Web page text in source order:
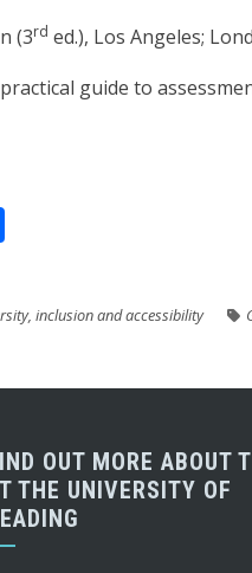
(3rd ed.), Los Angeles;
guide to
inclusion and accessibility
OUT MORE ABOUT
THE UNIVERSITY OF